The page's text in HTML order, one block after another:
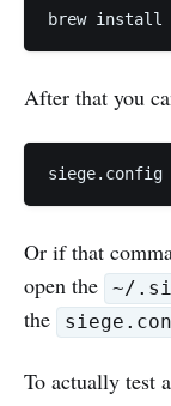
After that you
Or if that
open the
~/
the
To actually test